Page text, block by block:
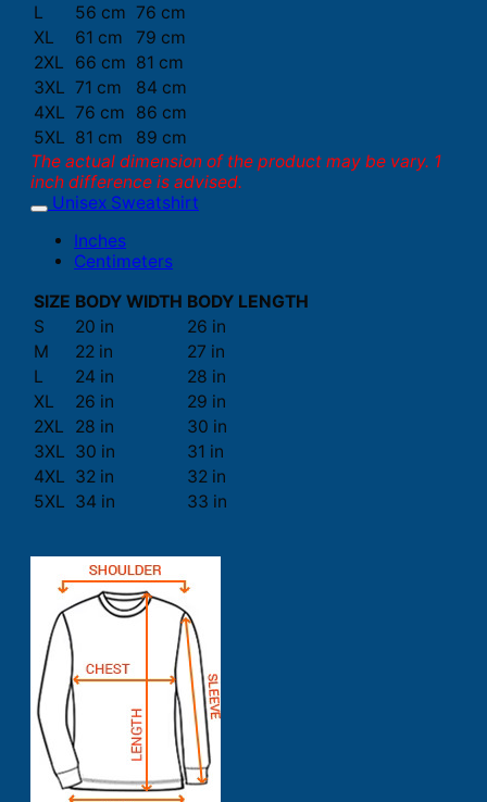
L
56 cm 76 cm
XL
61 cm
79 cm
2XL
66 cm 81 cm
3XL 71 cm
84 cm
4XL 76 cm
86 cm
5XL 81 cm
89 cm
The actual dimension of the product may be vary. 1
inch difference is advised.
Unisex Sweatshirt
Inches
Centimeters
SIZE BODY WIDTH BODY LENGTH
S
20 in
26 in
M
22 in
27 in
L
24 in
28 in
XL
26 in
29 in
2XL
28 in
30 in
3XL 30 in
31 in
4XL 32 in
32 in
5XL 34 in 33 in